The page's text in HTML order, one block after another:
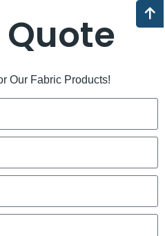
Our Fabric Products!